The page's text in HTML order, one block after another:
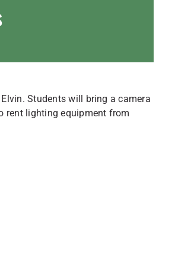
Students will bring a camera
rent lighting equipment from